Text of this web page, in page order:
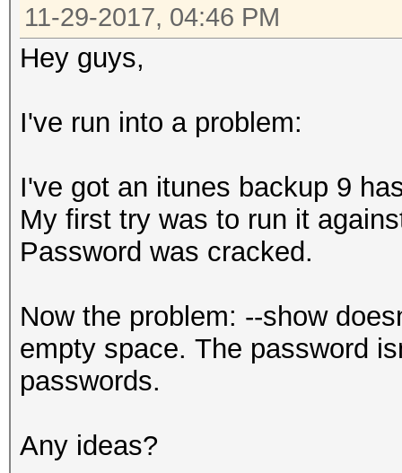
11-29-2017, 04:46 PM
Hey guys,
I've run into a problem:
I've got an itunes backup 9
My first try was to run it
Password was cracked.
Now the problem: --show
empty space. The password
passwords.
Any ideas?